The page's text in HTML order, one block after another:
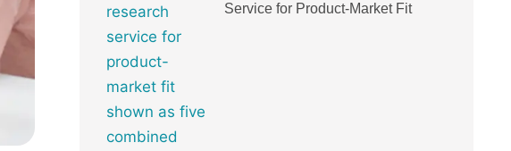
Service for Product-Market Fit